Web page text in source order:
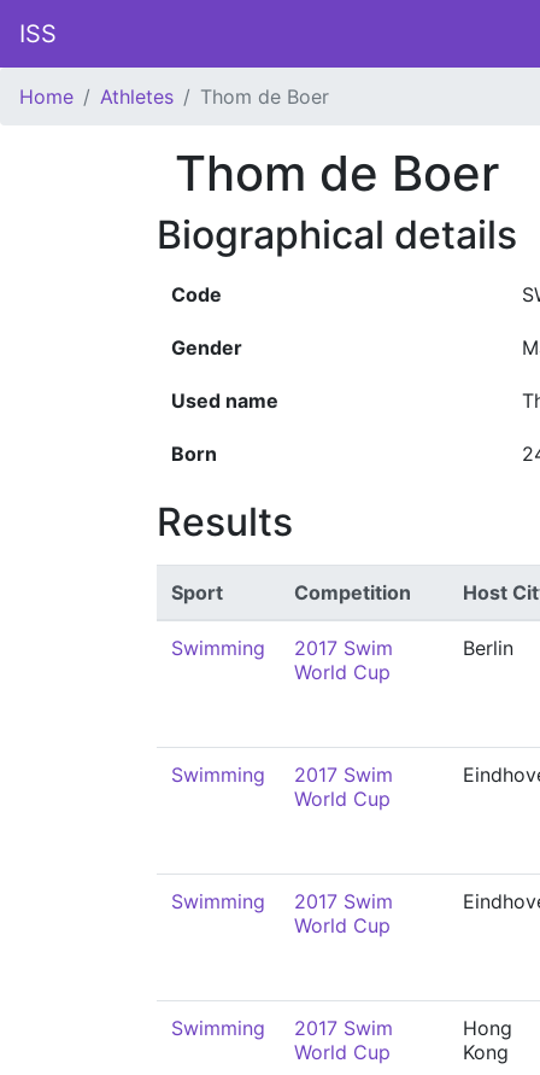
ISS
Home Athletes Thom de Boer
Thom de Boer
Biographical details
Code
Gender
Used name
Born
Results
Sport Competition Host
Swimming
2017 Swim
World Cup
Berlin
Swimming
2017 Swim
World Cup
Swimming
2017 Swim
World Cup
Swimming
2017 Swim
World Cup
Hong
Kong